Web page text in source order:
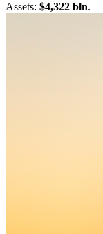
Assets: $4,322 bln.